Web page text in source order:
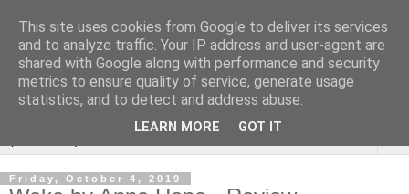
Rebecca McCormick's
authorial blog
Friday, October 4, 2019
This site uses cookies from Google to deliver its services
and to analyze traffic. Your IP address and user-agent are
shared with Google along with performance and security
metrics to ensure quality of service, generate usage
statistics, and to detect and address abuse.
LEARN MORE GOT IT